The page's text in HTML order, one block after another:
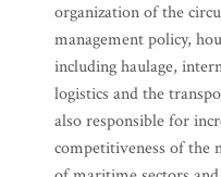
organization of the
management policy,
including haulage,
logistics and the
also responsible for
competitiveness of the